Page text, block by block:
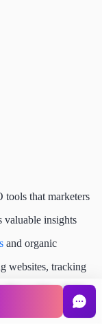
tools that marketers
valuable insights
and organic
websites, tracking
enables all this